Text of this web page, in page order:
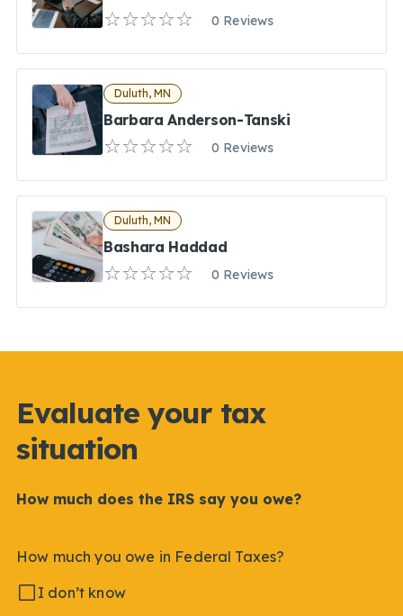
0 Reviews
Duluth, MN
Barbara Anderson-Tanski
0 Reviews
Duluth, MN
Bashara Haddad
0 Reviews
Evaluate your tax
situation
How much does the IRS say you owe?
How much you owe in Federal Taxes?
I don’t know